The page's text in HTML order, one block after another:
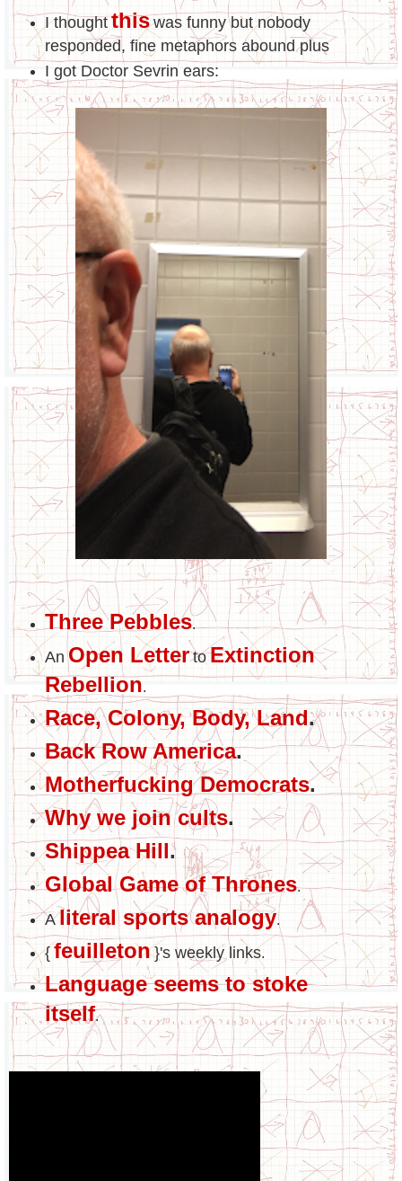
I thought this was funny but nobody
responded, fine metaphors abound plus
I got Doctor Sevrin ears:
Three Pebbles.
An Open Letter to Extinction
Rebellion.
Race, Colony, Body, Land.
Back Row America.
Motherfucking Democrats.
Why we join cults.
Shippea Hill.
Global Game of Thrones.
A literal sports analogy.
{ feuilleton }'s weekly links.
Language seems to stoke
itself.